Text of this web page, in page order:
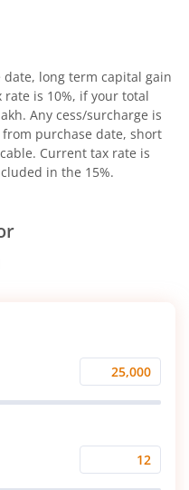
long term capital gain
is 10%, if your total
Any cess/surcharge is
purchase date, short
Current tax rate is
in the 15%.
Monthly
Investment
Expected